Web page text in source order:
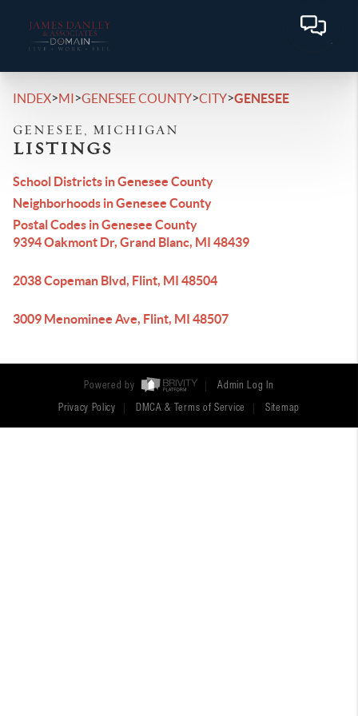
INDEX>MI>GENESEE COUNTY>CITY>GENESEE
GENESEE, MICHIGAN
LISTINGS
School Districts in Genesee County
Neighborhoods in Genesee County
Postal Codes in Genesee County
9394 Oakmont Dr, Grand Blanc, MI 48439
2038 Copeman Blvd, Flint, MI 48504
3009 Menominee Ave, Flint, MI 48507
Powered by Admin Log In
Privacy Policy DMCA & Terms of Service Sitemap